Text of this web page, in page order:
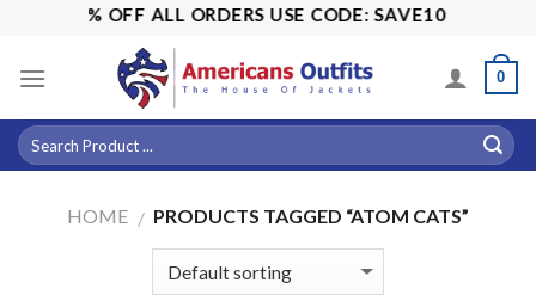
content
15% OFF ALL ORDERS USE CODE: SAVE10
0
HOME / PRODUCTS TAGGED “ATOM CATS”